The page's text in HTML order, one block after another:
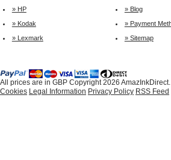
» HP
» Blog
» Kodak
» Payment
» Lexmark
» Sitemap
All prices are in GBP Copyright 2026 AmazInkDirect.
Cookies Legal Information Privacy Policy RSS Feed